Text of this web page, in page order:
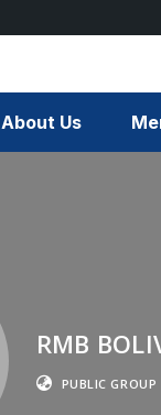
About Us
RMB
PUBLIC GROUP